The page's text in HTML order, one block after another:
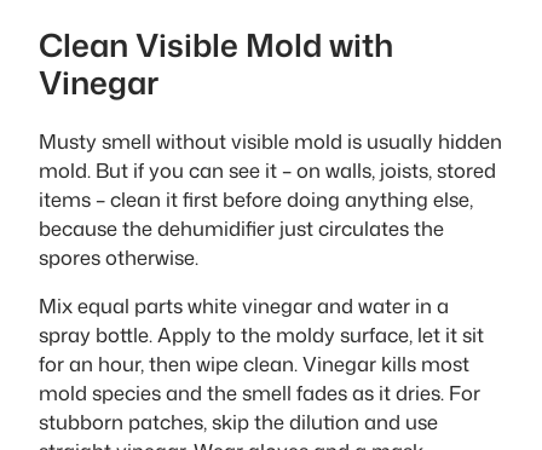
Clean Visible Mold with
Vinegar
Musty smell without visible mold is usually hidden
mold. But if you can see it – on walls, joists, stored
items – clean it first before doing anything else,
because the dehumidifier just circulates the
spores otherwise.
Mix equal parts white vinegar and water in a
spray bottle. Apply to the moldy surface, let it sit
for an hour, then wipe clean. Vinegar kills most
mold species and the smell fades as it dries. For
stubborn patches, skip the dilution and use